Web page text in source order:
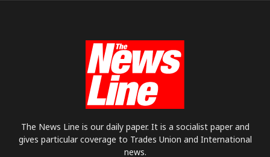
The News Line is our daily paper. It is a socialist paper and
gives particular coverage to Trades Union and International
news.